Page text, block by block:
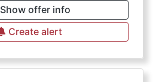
Show offer info
Create alert